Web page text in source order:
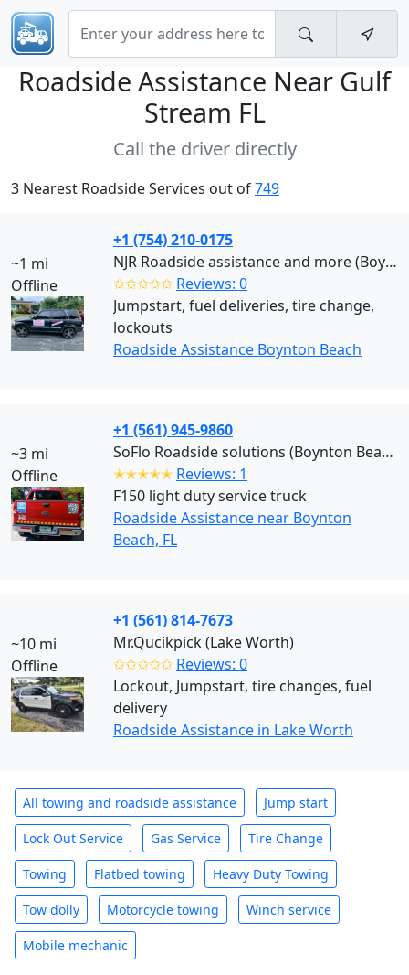
Roadside Assistance Near Gulf
Stream FL
Call the driver directly
3 Nearest Roadside Services out of749
~1 mi
Offline
+1 (754) 210-0175
NJR Roadside assistance and more (Boynton Beach)
✩✩✩✩✩ Reviews: 0
Jumpstart, fuel deliveries, tire change,
lockouts
Roadside Assistance Boynton Beach
~3 mi
Offline
+1 (561) 945-9860
SoFlo Roadside solutions (Boynton Beach)
✭✭✭✭✭ Reviews: 1
F150 light duty service truck
Roadside Assistance near Boynton
Beach, FL
~10 mi
Offline
+1 (561) 814-7673
Mr.Qucikpick (Lake Worth)
✩✩✩✩✩ Reviews: 0
Lockout, Jumpstart, tire changes, fuel
delivery
Roadside Assistance in Lake Worth
All towing and roadside assistance Jump start
Lock Out Service Gas Service Tire Change
Towing Flatbed towing Heavy Duty Towing
Tow dolly Motorcycle towing Winch service
Mobile mechanic